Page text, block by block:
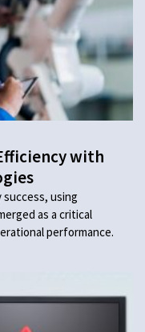
with
success, using
as a critical
performance.